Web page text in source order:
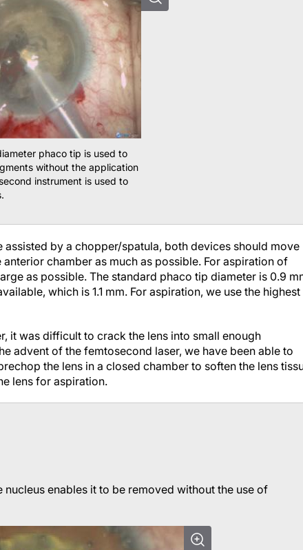
phaco tip is used to
without the application
instrument is used to
by a chopper/spatula, both devices should move
chamber as much as possible. For aspiration of
as possible. The standard phaco tip diameter is 0.9
which is 1.1 mm. For aspiration, we use the highest
it was difficult to crack the lens into small enough
advent of the femtosecond laser, we have been able to
the lens in a closed chamber to soften the lens
lens for aspiration.
enables it to be removed without the use of